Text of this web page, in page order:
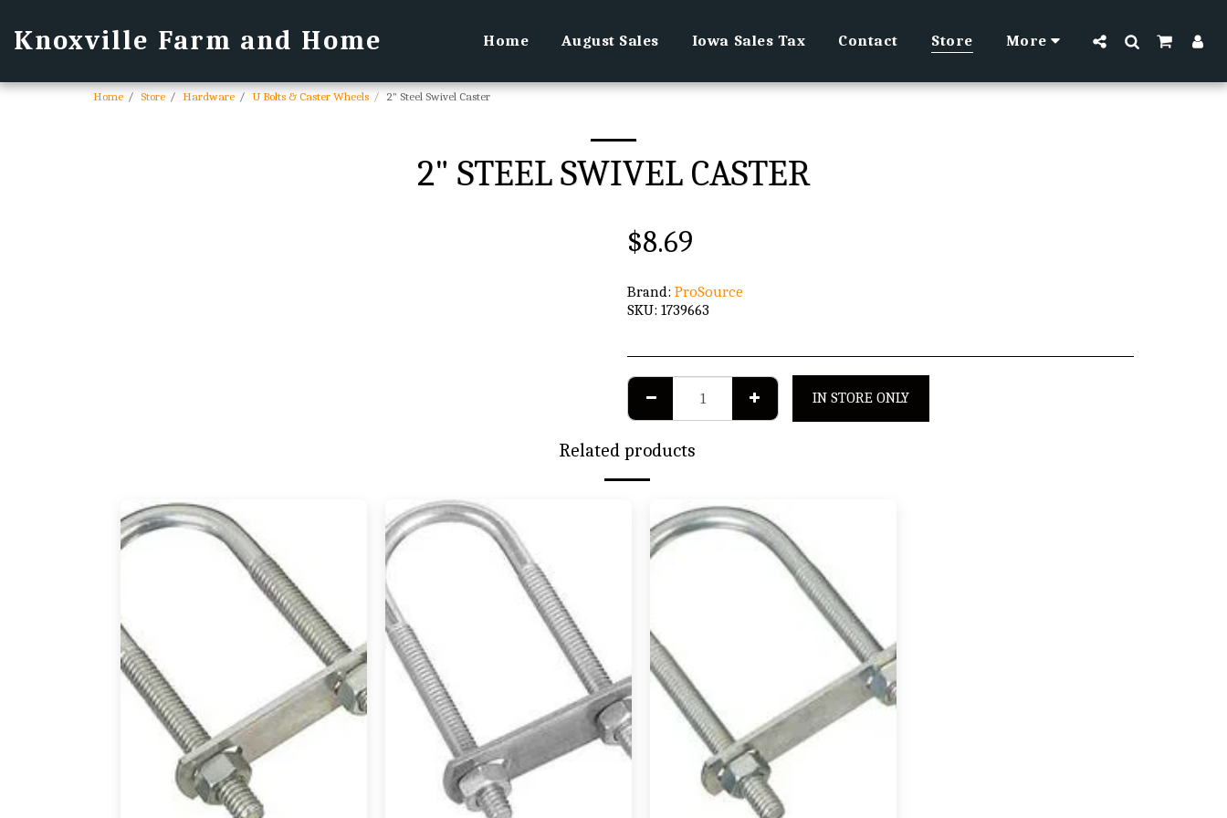
Knoxville Farm and Home Home August Sales Iowa Sales Tax Contact Store More
Home Store Hardware U Bolts & Caster Wheels 2" Steel Swivel Caster
2" STEEL SWIVEL CASTER
$8.69
Brand: ProSource
SKU: 1739663
IN STORE ONLY
Related products